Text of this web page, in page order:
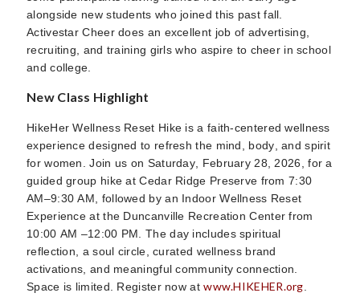
alongside new students who joined this past fall.
Activestar Cheer does an excellent job of advertising,
recruiting, and training girls who aspire to cheer in school
and college.
New Class Highlight
HikeHer Wellness Reset Hike is a faith-centered wellness
experience designed to refresh the mind, body, and spirit
for women. Join us on Saturday, February 28, 2026, for a
guided group hike at Cedar Ridge Preserve from 7:30
AM–9:30 AM, followed by an Indoor Wellness Reset
Experience at the Duncanville Recreation Center from
10:00 AM –12:00 PM. The day includes spiritual
reflection, a soul circle, curated wellness brand
activations, and meaningful community connection.
Space is limited. Register now atwww.HIKEHER.org